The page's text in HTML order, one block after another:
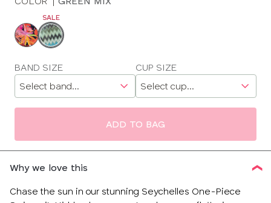
Choose
color
SALE
Choose
size
BAND SIZE CUP SIZE
ADD TO BAG
Why we love this
Chase the sun in our stunning Seychelles One-Piece